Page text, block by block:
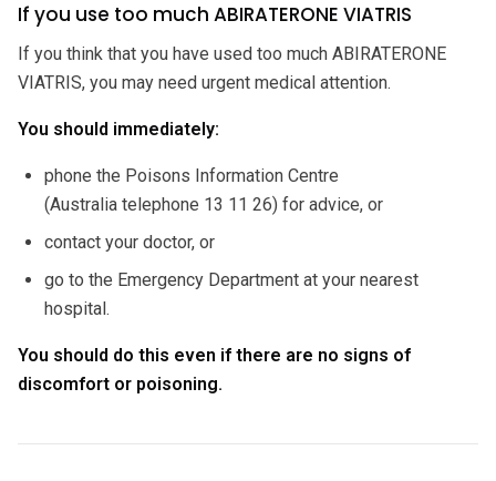
If you use too much ABIRATERONE VIATRIS
If you think that you have used too much ABIRATERONE
VIATRIS, you may need urgent medical attention.
You should immediately:
phone the Poisons Information Centre
(Australia telephone 13 11 26) for advice, or
contact your doctor, or
go to the Emergency Department at your nearest
hospital.
You should do this even if there are no signs of
discomfort or poisoning.